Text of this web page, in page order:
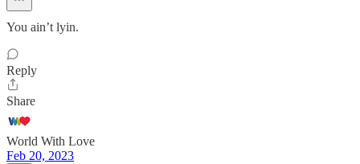
You ain’t lyin.
Reply
Share
World With Love
Feb 20, 2023